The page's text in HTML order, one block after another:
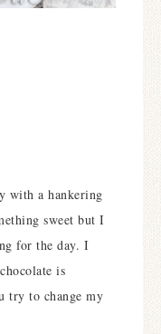
with a hankering
sweet but I
for the day. I
is
try to change my